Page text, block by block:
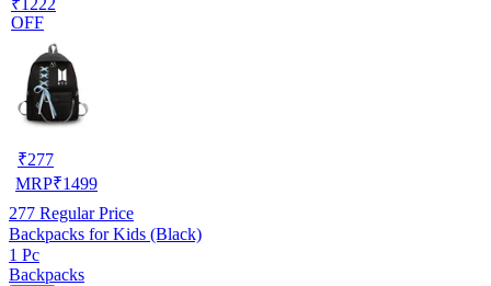
OFF
₹277
MRP₹1499
277 Regular Price
Backpacks for Kids (Black)
1 Pc
Backpacks